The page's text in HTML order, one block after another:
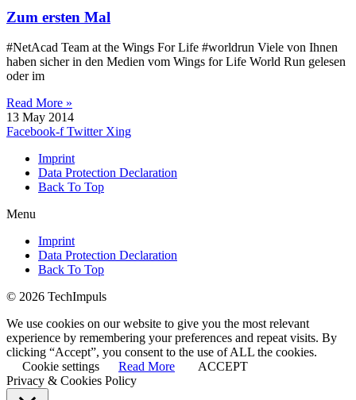
Zum ersten Mal
#NetAcad Team at the Wings For Life #worldrun Viele von Ihnen
haben sicher in den Medien vom Wings for Life World Run gelesen
oder im
Read More »
13 May 2014
Facebook-f Twitter Xing
Imprint
Data Protection Declaration
Back To Top
Menu
Imprint
Data Protection Declaration
Back To Top
© 2026 TechImpuls
We use cookies on our website to give you the most relevant
experience by remembering your preferences and repeat visits. By
clicking “Accept”, you consent to the use of ALL the cookies.
Cookie settings
Read More
ACCEPT
Privacy & Cookies Policy